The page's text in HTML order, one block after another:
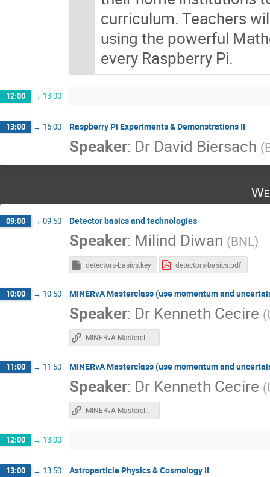
curriculum. Teachers
using the powerful
every Raspberry Pi.
12:00 → 13:00
13:00 → 16:00 Raspberry Pi Experiments & Demonstrations II
Speaker: Dr David Biersach (
09:00 → 09:50 Detector basics and technologies
Speaker: Milind Diwan (BNL)
detectors-basics.key detectors-basics.pdf
10:00 → 10:50 MINERvA Masterclass (use momentum and
Speaker: Dr Kenneth Cecire (
MINERvA Masterclass
11:00 → 11:50 MINERvA Masterclass (use momentum and
Speaker: Dr Kenneth Cecire (
MINERvA Masterclass
12:00 → 13:00
13:00 → 13:50 Astroparticle Physics & Cosmology II